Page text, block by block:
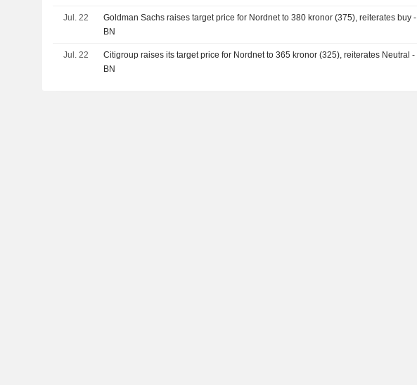
Jul. 22
Goldman Sachs raises target price for Nordnet to 380 kronor (375), reiterates buy -
BN
Jul. 22
Citigroup raises its target price for Nordnet to 365 kronor (325), reiterates Neutral -
BN